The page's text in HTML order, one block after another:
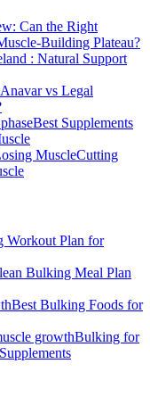
Can the Right
Building Plateau?
: Natural Support
Anavar vs Legal
Best Supplements
Cutting
Workout Plan for
Bulking Meal Plan
Best Bulking Foods for
Bulking for